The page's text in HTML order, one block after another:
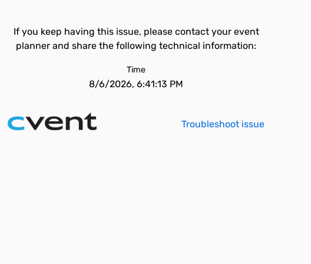
If you keep having this issue, please contact your event
planner and share the following technical information:
Time
8/6/2026, 6:41:13 PM
Troubleshoot issue